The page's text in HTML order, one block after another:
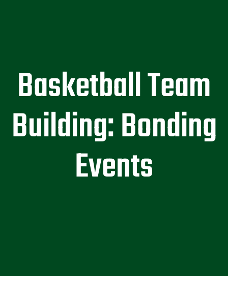
Basketball Team
Building: Bonding
Events